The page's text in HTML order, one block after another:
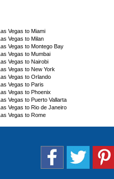
Vegas to Miami
Vegas to Milan
Vegas to Montego Bay
Vegas to Mumbai
Vegas to Nairobi
Vegas to New York
Vegas to Orlando
Vegas to Paris
Vegas to Phoenix
Vegas to Puerto Vallarta
Vegas to Rio de Janeiro
Vegas to Rome